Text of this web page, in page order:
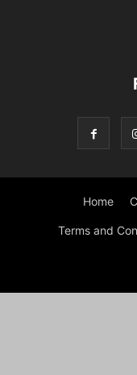
Home
Terms and